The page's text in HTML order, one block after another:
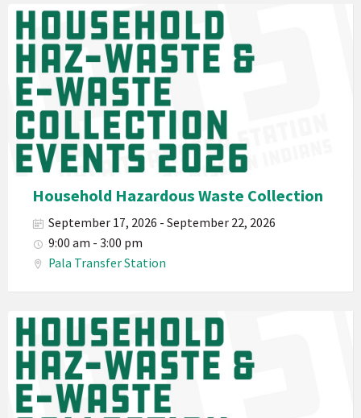
Waste
2026
Pala
Band
California
Environmental
Department
PED
Planet
Pala
Hazardous
Waste
Haz-
Waste
E-
Waste
2026
Household Hazardous Waste Collection
September 17, 2026 - September 22, 2026
9:00 am - 3:00 pm
Pala Transfer Station
Pala
Band
California
Environmental
Department